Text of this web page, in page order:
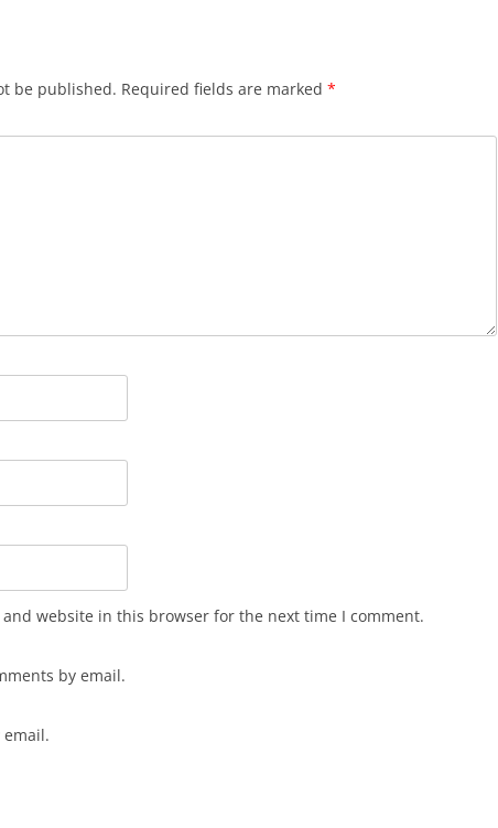
be published. Required fields are marked *
and website in this browser for the next time I comment.
by email.